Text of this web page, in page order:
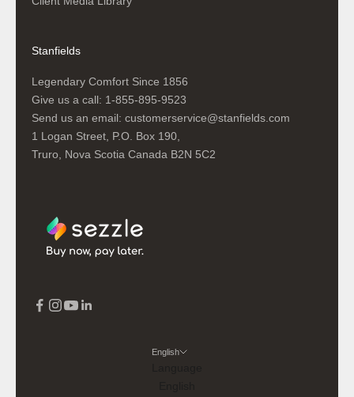
Stanfields
Legendary Comfort Since 1856
Give us a call: 1-855-895-9523
Send us an email: customerservice@stanfields.com
1 Logan Street, P.O. Box 190,
Truro, Nova Scotia Canada B2N 5C2
English